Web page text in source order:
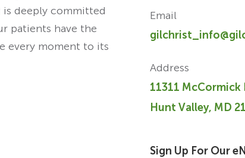
deeply committed
patients have the
every moment to its
Email
Address
11311 McCormick
Hunt Valley, MD
Sign Up For Our